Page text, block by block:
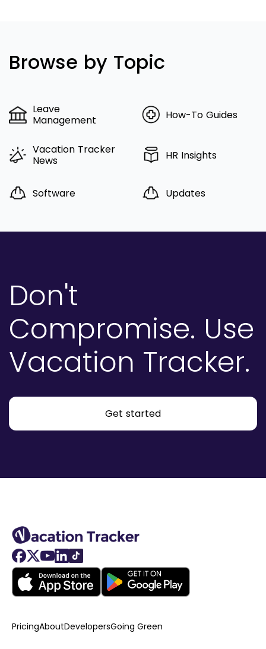
Browse by Topic
Leave
Management
How-To Guides
Vacation Tracker
News
HR Insights
Software Updates
Don't
Compromise. Use
Vacation Tracker.
Get started
PricingAboutDevelopersGoing Green